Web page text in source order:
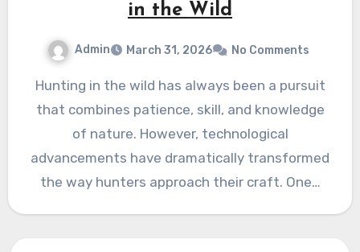
in the Wild
Admin March 31, 2026 No Comments
Hunting in the wild has always been a pursuit
that combines patience, skill, and knowledge
of nature. However, technological
advancements have dramatically transformed
the way hunters approach their craft. One…